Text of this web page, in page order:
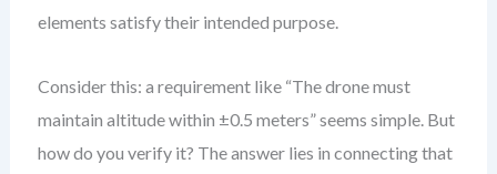
elements satisfy their intended purpose.
Consider this: a requirement like “The drone must
maintain altitude within ±0.5 meters” seems simple. But
how do you verify it? The answer lies in connecting that